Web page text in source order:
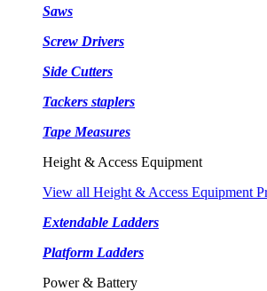
Saws
Screw Drivers
Side Cutters
Tackers staplers
Tape Measures
Height & Access Equipment
View all Height & Access Equipment
Extendable Ladders
Platform Ladders
Power & Battery